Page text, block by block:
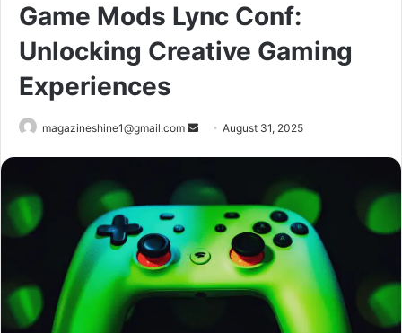
Game Mods Lync Conf:
Unlocking Creative Gaming
Experiences
magazineshine1@gmail.com
SendAugust 31, 2025